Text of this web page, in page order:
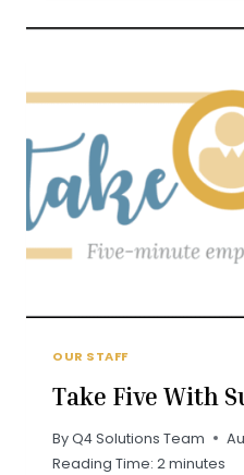
OUR STAFF
Take Five With
ByQ4 Solutions Team
Reading Time: 2minutes